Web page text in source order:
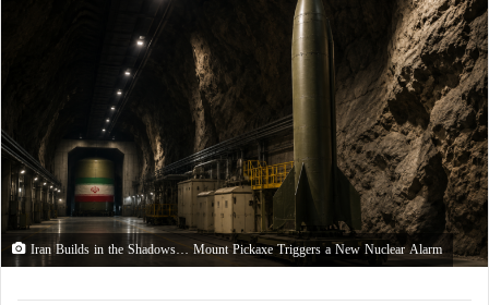
Iran Builds in the Shadows… Mount Pickaxe Triggers a New Nuclear Alarm